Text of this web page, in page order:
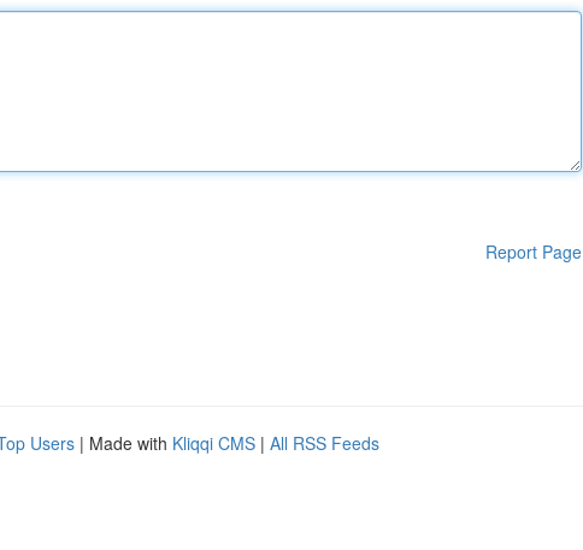
Report Page
Users | Made with Kliqqi CMS | All RSS Feeds